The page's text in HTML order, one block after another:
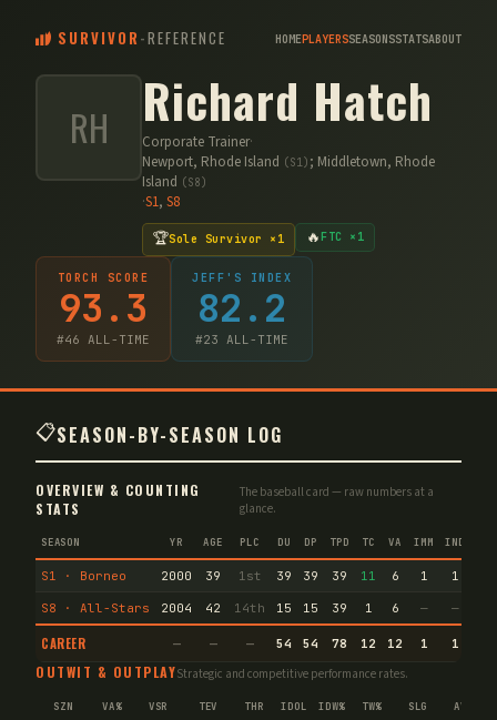
SURVIVOR -REFERENCE HOMEPLAYERSSEASONSSTATSABOUT
RH Richard Hatch
Corporate Trainer·
Newport, Rhode Island (S1 ) ; Middletown, Rhode
Island (S8)
·S1, S8
🏆Sole Survivor ×1 🔥FTC ×1
TORCH SCORE
93.3
#46 ALL-TIME
JEFF'S INDEX
82.2
#23 ALL-TIME
📋SEASON-BY-SEASON LOG
OVERVIEW & COUNTING
STATS
The baseball card — raw numbers at a
glance.
SEASON YR AGE PLC DU DP TPD TC VA IMM IND
S1 · Borneo 2000 39 1st 39 39 39 11 6 1 1
S8 · All-Stars 2004 42 14th 15 15 39 1 6 — —
CAREER — — — 54 54 78 12 12 1 1
OUTWIT & OUTPLAYStrategic and competitive performance rates.
SZN VA% VSR TEV THR IDOL IDW% TW% SLG AVG